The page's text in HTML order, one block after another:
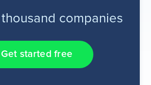
thousand companies
Get started free